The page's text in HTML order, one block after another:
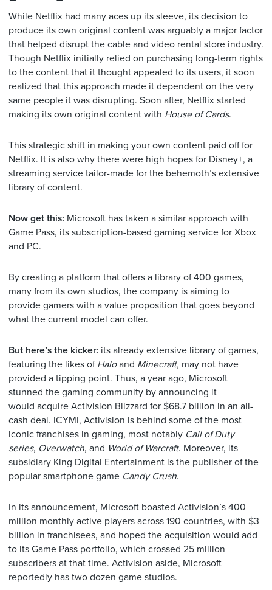
While Netflix had many aces up its sleeve, its decision to
produce its own original content was arguably a major factor
that helped disrupt the cable and video rental store industry.
Though Netflix initially relied on purchasing long-term rights
to the content that it thought appealed to its users, it soon
realized that this approach made it dependent on the very
same people it was disrupting. Soon after, Netflix started
making its own original content with House of Cards.
This strategic shift in making your own content paid off for
Netflix. It is also why there were high hopes for Disney+, a
streaming service tailor-made for the behemoth’s extensive
library of content.
Now get this: Microsoft has taken a similar approach with
Game Pass, its subscription-based gaming service for Xbox
and PC.
By creating a platform that offers a library of 400 games,
many from its own studios, the company is aiming to
provide gamers with a value proposition that goes beyond
what the current model can offer.
But here’s the kicker: its already extensive library of games,
featuring the likes of Haloand Minecraft, may not have
provided a tipping point. Thus, a year ago, Microsoft
stunned the gaming community by announcing it
would acquire Activision Blizzard for $68.7 billion in an all-
cash deal. ICYMI, Activision is behind some of the most
iconic franchises in gaming, most notably Call of Duty
series, Overwatch, and World of Warcraft. Moreover, its
subsidiary King Digital Entertainment is the publisher of the
popular smartphone game Candy Crush.
In its announcement, Microsoft boasted Activision’s 400
million monthly active players across 190 countries, with $3
billion in franchisees, and hoped the acquisition would add
to its Game Pass portfolio, which crossed 25 million
subscribers at that time. Activision aside, Microsoft
reportedly has two dozen game studios.